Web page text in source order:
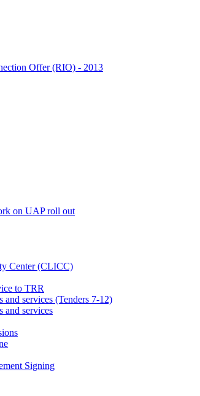
Offer (RIO) - 2013
on UAP roll out
Center (CLICC)
to TRR
services (Tenders 7-12)
and services
Signing